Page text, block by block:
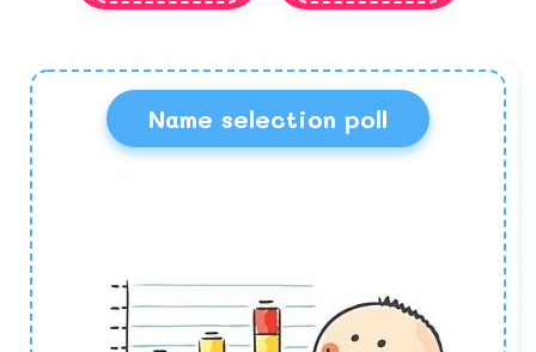
Name selection poll